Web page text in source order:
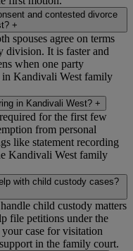
and contested divorce
+
spouses agree on terms
division. It is faster and
when one party
in Kandivali West family
in Kandivali West? +
for the first few
from personal
like statement recording
Kandivali West family
with child custody cases?
child custody matters
file petitions under the
case for visitation
in the family court.